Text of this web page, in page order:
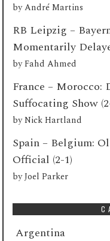
byAndré Martins
RB Leipzig –
Momentarily
byFahd Ahmed
France – Morocco:
Suffocating Show
byNick Hartland
Spain – Belgium:
Official (2-1)
byJoel Parker
Argentina